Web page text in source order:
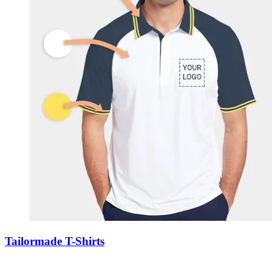
Tailormade T-Shirts